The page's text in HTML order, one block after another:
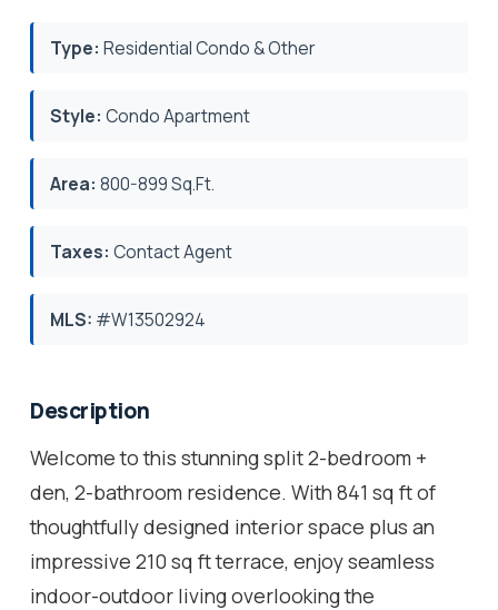
Type: Residential Condo & Other
Style: Condo Apartment
Area: 800-899 Sq.Ft.
Taxes: Contact Agent
MLS: #W13502924
Description
Welcome to this stunning split 2-bedroom +
den, 2-bathroom residence. With 841 sq ft of
thoughtfully designed interior space plus an
impressive 210 sq ft terrace, enjoy seamless
indoor-outdoor living overlooking the